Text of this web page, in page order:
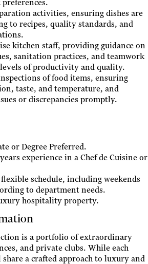
activities, ensuring dishes are
to recipes, quality standards, and
kitchen staff, providing guidance on
sanitation practices, and teamwork
of productivity and quality.
of food items, ensuring
taste, and temperature, and
or discrepancies promptly.
or Degree Preferred.
experience in a Chef de Cuisine or
schedule, including weekends
to department needs.
hospitality property.
is a portfolio of extraordinary
and private clubs. While each
a crafted approach to luxury and